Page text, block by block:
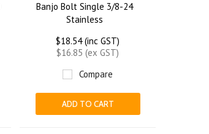
Banjo Bolt Single 3/8-24
Stainless
$18.54 (inc GST)
$16.85 (ex GST)
Compare
ADD TO CART